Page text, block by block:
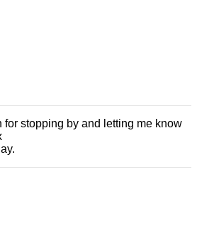
for stopping by and letting me know